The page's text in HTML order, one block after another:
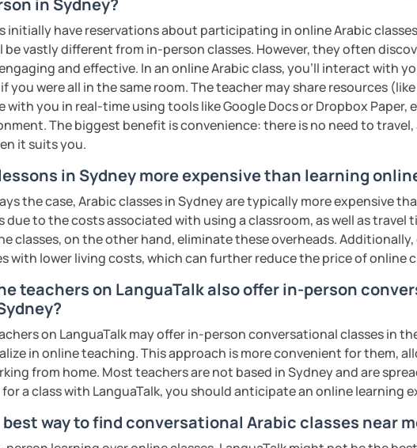
practical vocabulary, grammar in context, and
through engaging activities.
style is interactive, supportive, and enjoyable. From
I'll assess your level, understand your goals, and
plan tailored just for you. You'll start speaking
you'll receive personalized study materials,
pronunciation support, and practice exercises.
previous lessons regularly to strengthen your
steady progress.
for structured, engaging lessons that build real
I'd be happy to help you achieve your goals. I
meeting you in our trial lesson!
Students
in Sydney?
initially have reservations about participating in online Arabic
be vastly different from in-person classes. However, they often
and effective. In an online Arabic class, you’ll interact with
you were all in the same room. The teacher may share resources
with you in real-time using tools like Google Docs or Dropbox Paper,
The biggest benefit is convenience: there is no need to
it suits you.
in Sydney more expensive than learning
the case, Arabic classes in Sydney are typically more expensive
due to the costs associated with using a classroom, as well as travel
classes, on the other hand, eliminate these overheads.
with lower living costs, which can further reduce the price of online
teachers on LanguaTalk also offer in-person
on LanguaTalk may offer in-person conversational classes in
in online teaching. This approach is more convenient for them,
from home. Most teachers are not based in Sydney and are
a class with LanguaTalk, you should anticipate an online learning
way to find conversational Arabic classes near